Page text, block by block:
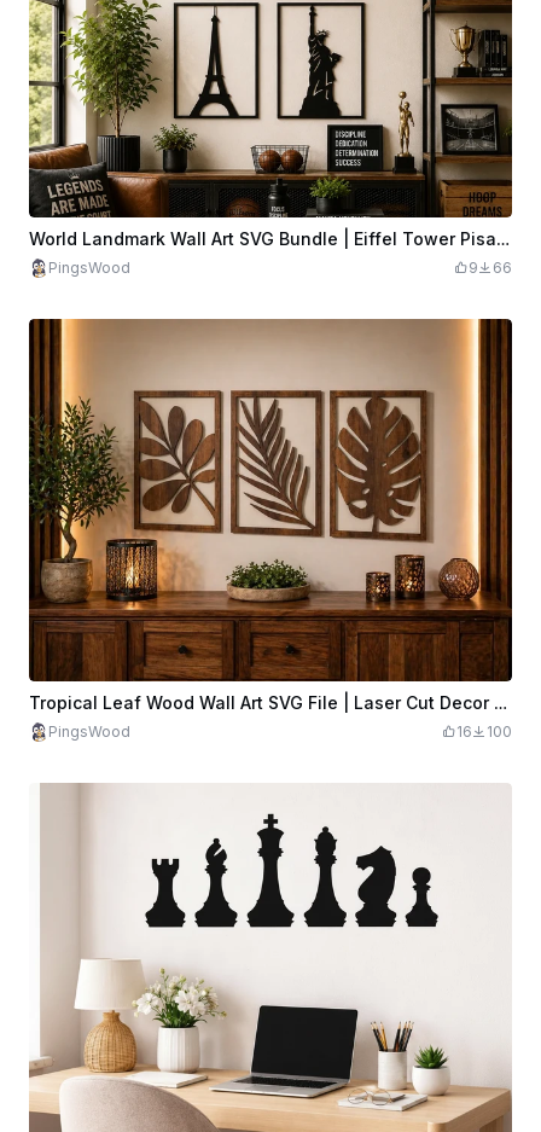
World Landmark Wall Art SVG Bundle | Eiffel Tower Pisa Big Ben Statue Laser Cut File | Travel Metal Wall Decor SVG
PingsWood 9 66
Tropical Leaf Wood Wall Art SVG File | Laser Cut Decor (Digital Download)
PingsWood 16 100